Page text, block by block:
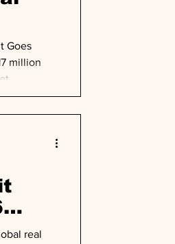
Goes
million
sheets
real